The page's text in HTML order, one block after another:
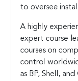
to oversee
A highly
expert course
courses on
control
as BP, Shell,